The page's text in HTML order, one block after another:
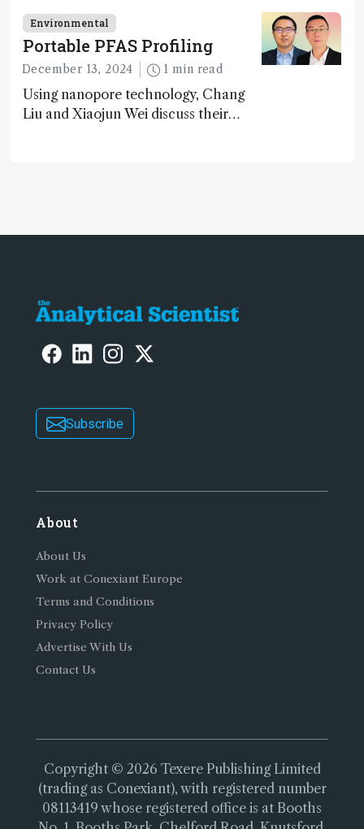
carbon capture and utilization (CCU)
Environmental
Portable PFAS Profiling
December 13, 2024 1 min read
Using nanopore technology, Chang
Liu and Xiaojun Wei discuss their
Subscribe
About
About Us
Work at Conexiant Europe
Terms and Conditions
Privacy Policy
Advertise With Us
Contact Us
Copyright © 2026 Texere Publishing Limited
(trading as Conexiant), with registered number
08113419 whose registered office is at Booths